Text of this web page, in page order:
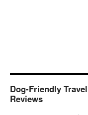
Dog-Friendly Travel
Reviews